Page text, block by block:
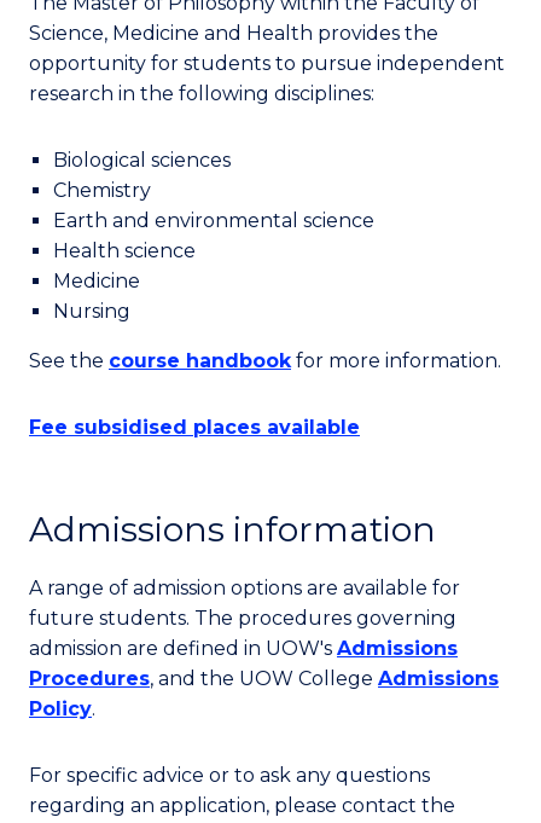
Science, Medicine and Health provides the
opportunity for students to pursue independent
research in the following disciplines:
Biological sciences
Chemistry
Earth and environmental science
Health science
Medicine
Nursing
See the course handbookfor more information.
Fee subsidised places available
Admissions information
A range of admission options are available for
future students. The procedures governing
admission are defined in UOW's Admissions
Procedures, and the UOW College Admissions
Policy.
For specific advice or to ask any questions
regarding an application, please contact the